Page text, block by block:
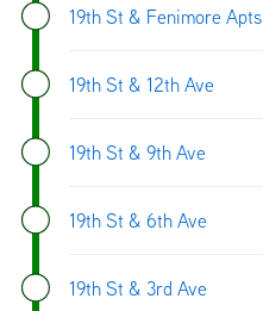
19th St & Fenimore Apts
19th St & 12th Ave
19th St & 9th Ave
19th St & 6th Ave
19th St & 3rd Ave